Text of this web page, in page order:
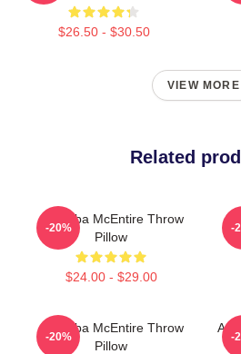
$26.50 - $30.50
VIEW MORE
Related
Art Reba McEntire Throw
Pillow
$24.00 - $29.00
-20% -
Art Reba McEntire Throw
Pillow
-20%
Art-
-